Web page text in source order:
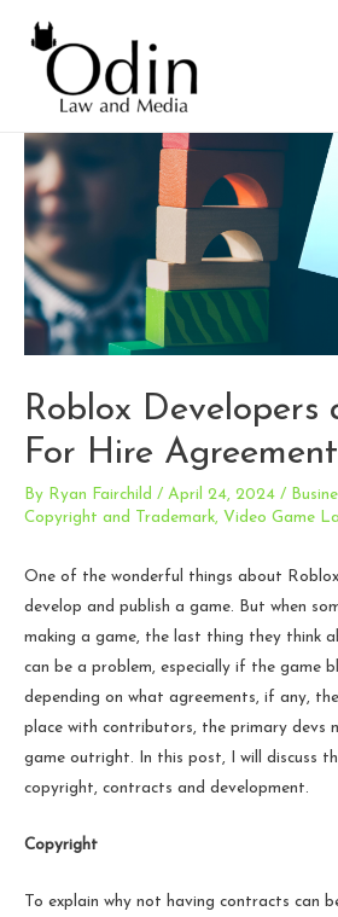
Roblox Developers
For Hire
By Ryan Fairchild / April 24, 2024 /
Copyright and Trademark, Video Game
One of the wonderful things about
develop and publish a game. But when
making a game, the last thing they think
can be a problem, especially if the game
depending on what agreements, if any,
place with contributors, the primary devs
game outright. In this post, I will discuss
copyright, contracts and development.
Copyright
To explain why not having contracts can